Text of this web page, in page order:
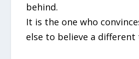
behind.
It is the one who
else to believe a